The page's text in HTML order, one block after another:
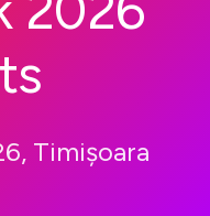
Timișoara